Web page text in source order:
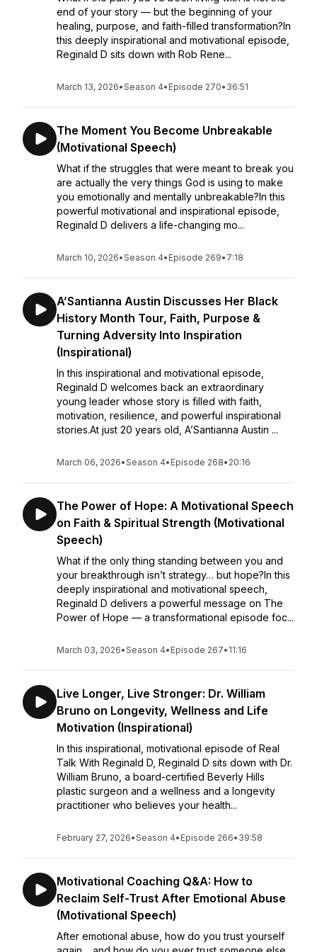
end of your story — but the beginning of your
healing, purpose, and faith-filled transformation?In
this deeply inspirational and motivational episode,
Reginald D sits down with Rob Rene...
March 13, 2026•Season 4• Episode 270• 36:51
The Moment You Become Unbreakable
(Motivational Speech)
What if the struggles that were meant to break you
are actually the very things God is using to make
you emotionally and mentally unbreakable?In this
powerful motivational and inspirational episode,
Reginald D delivers a life-changing mo...
March 10, 2026•Season 4• Episode 269• 7:18
A’Santianna Austin Discusses Her Black
History Month Tour, Faith, Purpose &
Turning Adversity Into Inspiration
(Inspirational)
In this inspirational and motivational episode,
Reginald D welcomes back an extraordinary
young leader whose story is filled with faith,
motivation, resilience, and powerful inspirational
stories.At just 20 years old, A’Santianna Austin ...
March 06, 2026•Season 4• Episode 268• 20:16
The Power of Hope: A Motivational Speech
on Faith & Spiritual Strength (Motivational
Speech)
What if the only thing standing between you and
your breakthrough isn’t strategy… but hope?In this
deeply inspirational and motivational speech,
Reginald D delivers a powerful message on The
Power of Hope — a transformational episode foc...
March 03, 2026•Season 4• Episode 267• 11:16
Live Longer, Live Stronger: Dr. William
Bruno on Longevity, Wellness and Life
Motivation (Inspirational)
In this inspirational, motivational episode of Real
Talk With Reginald D, Reginald D sits down with Dr.
William Bruno, a board-certified Beverly Hills
plastic surgeon and a wellness and a longevity
practitioner who believes your health...
February 27, 2026•Season 4• Episode 266• 39:58
Motivational Coaching Q&A: How to
Reclaim Self-Trust After Emotional Abuse
(Motivational Speech)
After emotional abuse, how do you trust yourself